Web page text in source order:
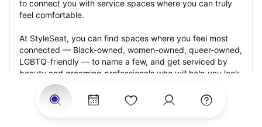
to connect you with service spaces where you can truly
feel comfortable.
At StyleSeat, you can find spaces where you feel most
connected — Black-owned, women-owned, queer-owned,
LGBTQ-friendly — to name a few, and get serviced by
beauty and grooming professionals who will help you look
your best and feel more confident by the end of your
appointment.